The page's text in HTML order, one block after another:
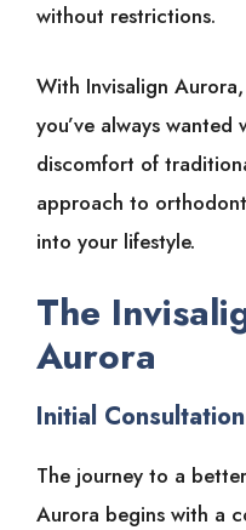
without restrictions.
With Invisalign
you’ve always
discomfort of
approach to
into your lifestyle.
The
Aurora
Initial
The journey to a
Aurora begins with a